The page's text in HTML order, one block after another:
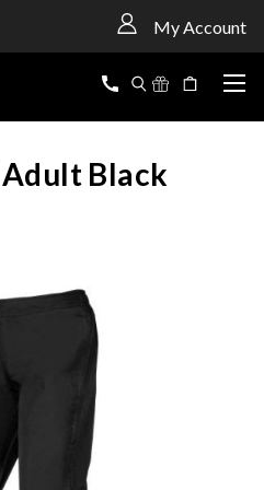
My Account
Black